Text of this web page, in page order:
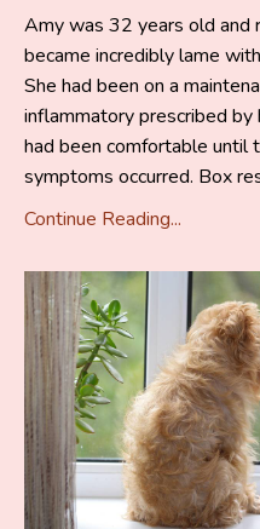
Amy was 32 years old and
became incredibly lame
She had been on a
inflammatory prescribed
had been comfortable until
symptoms occurred. Box
Continue Reading...